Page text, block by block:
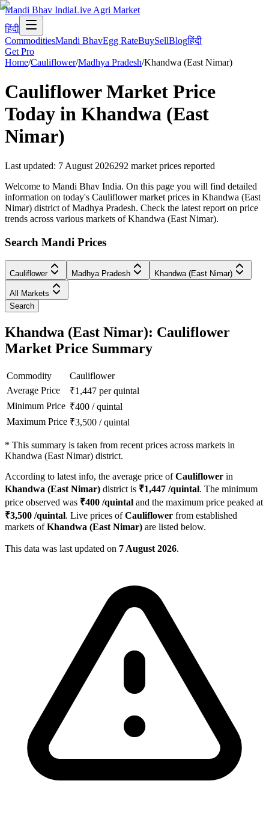
Mandi Bhav IndiaLive Agri Market
हिंदी
CommoditiesMandi BhavEgg RateBuySellBlogहिंदी
Get Pro
Home/Cauliflower/Madhya Pradesh/Khandwa (East Nimar)
CauliflowerMarket Price
Today in Khandwa (East
Nimar)
Last updated: 7 August 2026292 market prices reported
Welcome to Mandi Bhav India. On this page you will find detailed
information on today's Cauliflower market prices in Khandwa (East
Nimar) district of Madhya Pradesh. Check the latest report on price
trends across various markets of Khandwa (East Nimar).
Search Mandi Prices
Cauliflower Madhya Pradesh Khandwa (East Nimar)
All Markets
Search
Khandwa (East Nimar): Cauliflower
Market Price Summary
Commodity
Cauliflower
Average Price
₹1,447 per quintal
Minimum Price ₹400 /quintal
Maximum Price ₹3,500 /quintal
* This summary is taken from recent prices across markets in
Khandwa (East Nimar) district.
According to latest info, the average price ofCauliflower in
Khandwa (East Nimar) district is ₹1,447 /quintal. The minimum
price observed was ₹400 /quintal and the maximum price peaked at
₹3,500 /quintal. Live prices ofCauliflower from established
markets ofKhandwa (East Nimar) are listed below.
This data was last updated on 7 August 2026.